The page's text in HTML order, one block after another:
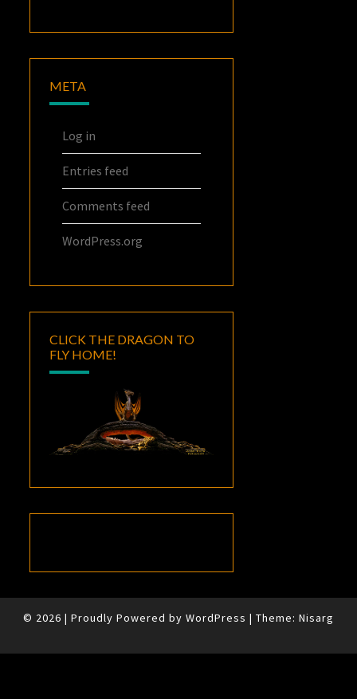
META
Log in
Entries feed
Comments feed
WordPress.org
CLICK THE DRAGON TO
FLY HOME!
© 2026 | Proudly Powered by WordPress | Theme: Nisarg